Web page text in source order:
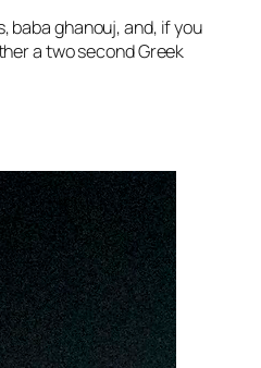
baba ghanouj, and, if you
a two second Greek